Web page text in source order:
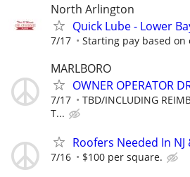
North Arlington
Quick Lube - Lower
7/17 Starting pay based on
MARLBORO
OWNER OPERATOR
7/17
TBD/INCLUDING
T...
Roofers Needed In NJ
7/16 $100 per square.